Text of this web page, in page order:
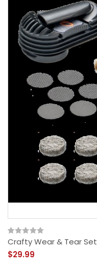
Crafty Wear & Tear Set
$29.99